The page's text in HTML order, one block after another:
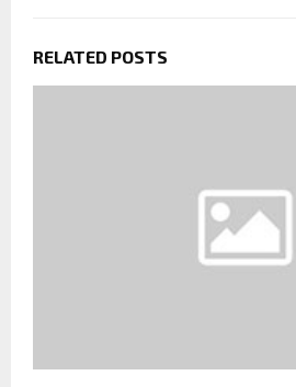
RELATED POSTS